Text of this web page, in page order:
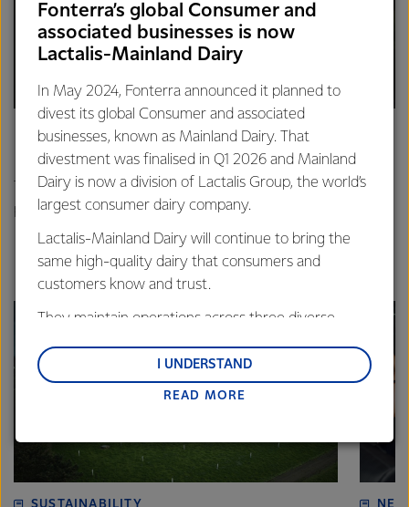
In it for the long haul
The Craigs from Carterton have been working hard to
protect their farm’s waterways.
SUSTAINABILITY
Fonterra’s global Consumer and
associated businesses is now
Lactalis-Mainland Dairy
In May 2024, Fonterra announced it planned to
divest its global Consumer and associated
businesses, known as Mainland Dairy. That
divestment was finalised in Q1 2026 and Mainland
Dairy is now a division of Lactalis Group, the world’s
largest consumer dairy company.
Lactalis-Mainland Dairy will continue to bring the
same high-quality dairy that consumers and
customers know and trust.
They maintain operations across three diverse
and Middle East and Africa.
Lactalis-Mainland Dairy remain committed to
customers, and to fostering diversity, operational
excellence, and sustainability.
READ MORE
I UNDERSTAND